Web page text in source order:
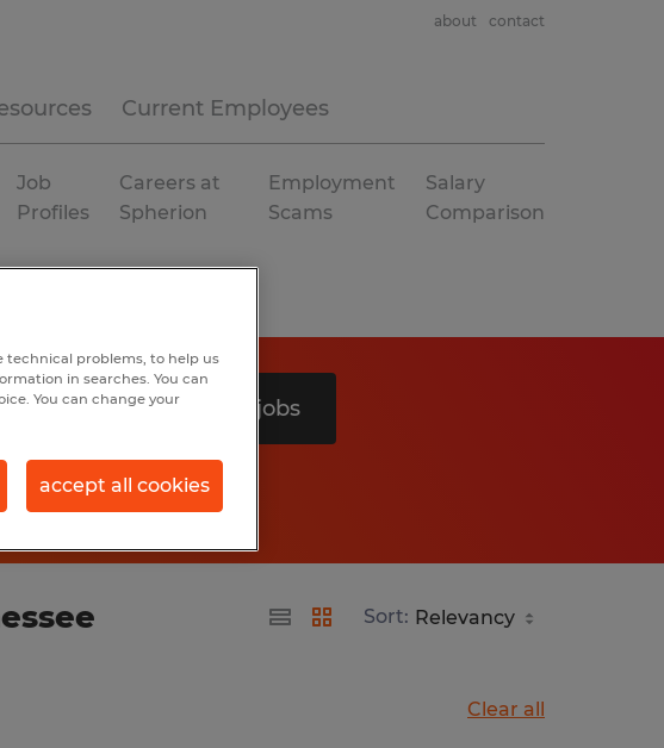
Current Employees
about contact
Job
Profiles
Careers at
Spherion
Employment
Scams
Salary
Comparison
Search 2 jobs
Sort:
Clear all
technical problems, to help us
in searches. You can
You can change your
accept all cookies